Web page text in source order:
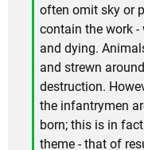
often omit sky or
contain the work -
and dying.
and strewn
destruction.
the infantrymen
born; this is in
theme - that of